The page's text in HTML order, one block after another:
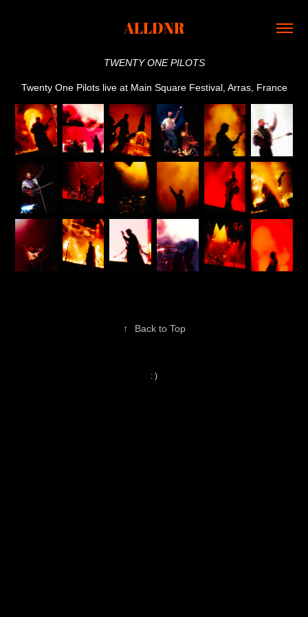
ALLDNR
TWENTY ONE PILOTS
Twenty One Pilots live at Main Square Festival, Arras, France
↑ Back to Top
: )